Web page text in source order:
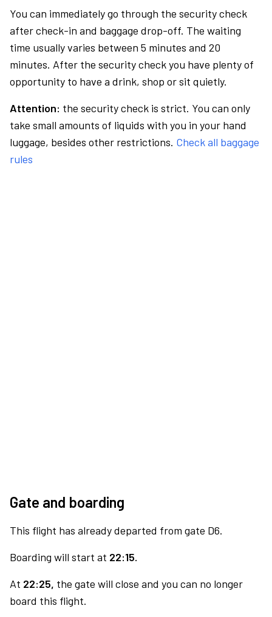
You can immediately go through the security check
after check-in and baggage drop-off. The waiting
time usually varies between 5 minutes and 20
minutes. After the security check you have plenty of
opportunity to have a drink, shop or sit quietly.
Attention: the security check is strict. You can only
take small amounts of liquids with you in your hand
luggage, besides other restrictions. Check all baggage
rules
Gate and boarding
This flight has already departed from gate D6.
Boarding will start at 22:15.
At 22:25, the gate will close and you can no longer
board this flight.